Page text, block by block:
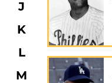
J
K
L
M